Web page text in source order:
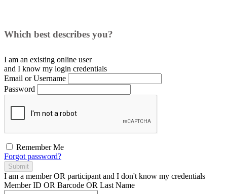
Which best describes you?
I am an existing online user
and I know my login credentials
Email or Username
Password
Remember Me
Forgot password?
Submit
I am a memberOR participant and I don't know my credentials
Member ID OR Barcode OR Last Name